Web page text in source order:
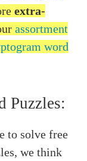
extra-
assortment
word
Puzzles:
to solve free
we think